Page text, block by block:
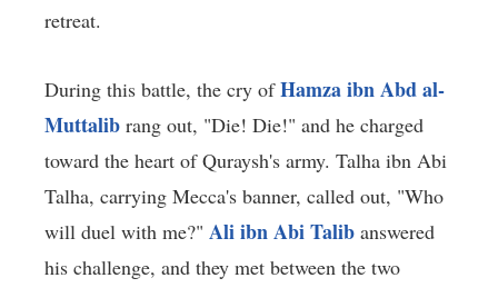
retreat.
During this battle, the cry ofHamza ibn Abd al-
Muttalib rang out, "Die! Die!" and he charged
toward the heart of Quraysh's army. Talha ibn Abi
Talha, carrying Mecca's banner, called out, "Who
will duel with me?" Ali ibn Abi Talib answered
his challenge, and they met between the two